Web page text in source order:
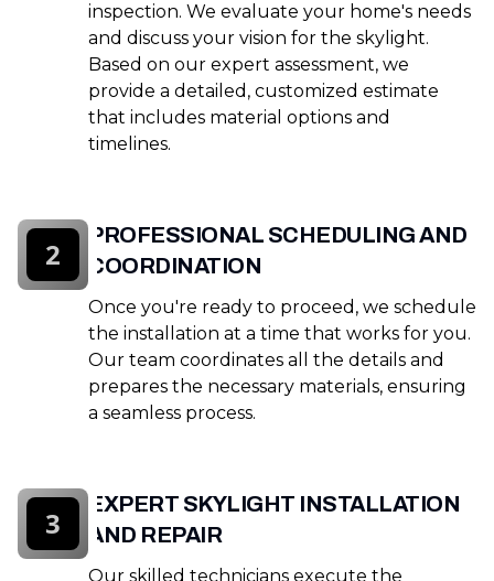
inspection. We evaluate your home's needs
and discuss your vision for the skylight.
Based on our expert assessment, we
provide a detailed, customized estimate
that includes material options and
timelines.
PROFESSIONAL SCHEDULING AND
COORDINATION
Once you're ready to proceed, we schedule
the installation at a time that works for you.
Our team coordinates all the details and
prepares the necessary materials, ensuring
a seamless process.
2
EXPERT SKYLIGHT INSTALLATION
AND REPAIR
Our skilled technicians execute the
3